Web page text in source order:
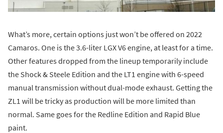
What’s more, certain options just won’t be offered on 2022
Camaros. One is the 3.6-liter LGX V6 engine, at least for a time.
Other features dropped from the lineup temporarily include
the Shock & Steele Edition and the LT1 engine with 6-speed
manual transmission without dual-mode exhaust. Getting the
ZL1 will be tricky as production will be more limited than
normal. Same goes for the Redline Edition and Rapid Blue
paint.